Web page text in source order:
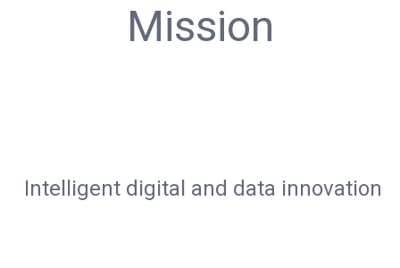
Mission
Intelligent digital and data innovation